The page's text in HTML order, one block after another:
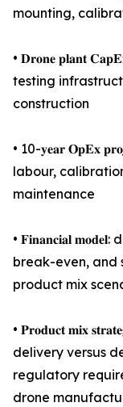
mounting,
• 𝐃𝐫𝐨𝐧𝐞 𝐩𝐥𝐚𝐧𝐭
testing
construction
• 10-𝐲𝐞𝐚𝐫 𝐎𝐩𝐄𝐱
labour,
maintenance
• 𝐅𝐢𝐧𝐚𝐧𝐜𝐢𝐚𝐥
break-even, and
product mix
• 𝐏𝐫𝐨𝐝𝐮𝐜𝐭 𝐦𝐢𝐱
delivery versus
regulatory
drone